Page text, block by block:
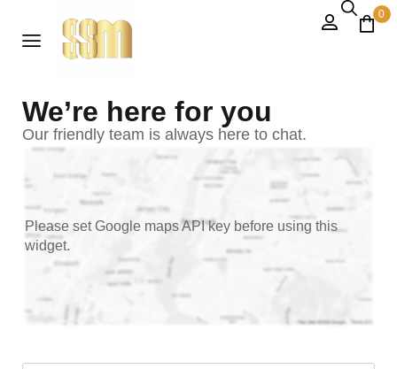
0
We’re here for you
Our friendly team is always here to chat.
Please set Google maps API key before using this
widget.